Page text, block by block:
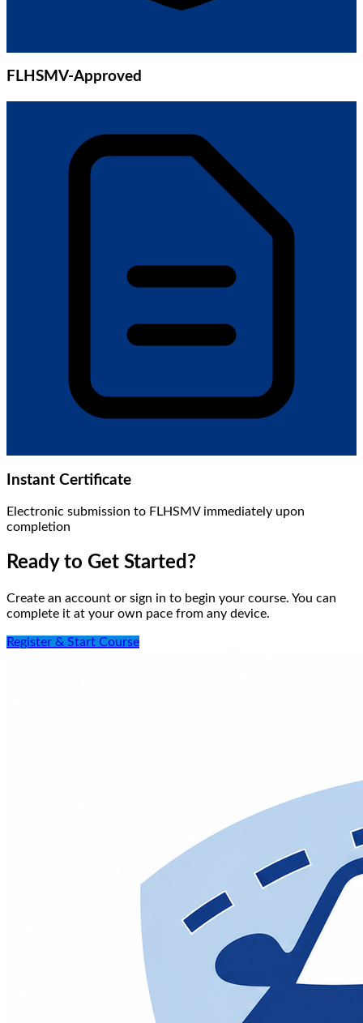
FLHSMV-Approved
Instant Certificate
Electronic submission to FLHSMV immediately upon
completion
Ready to Get Started?
Create an account or sign in to begin your course. You can
complete it at your own pace from any device.
Register & Start Course